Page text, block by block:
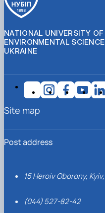
NATIONAL UNIVERSITY OF
ENVIRONMENTAL
UKRAINE
Post address
15 Heroiv Oborony,
(044) 527-82-42
Site map